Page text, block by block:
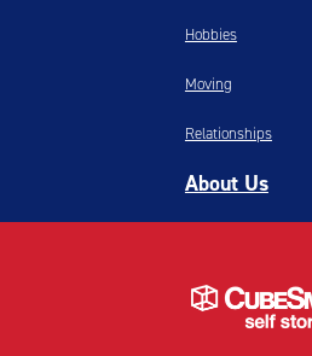
Hobbies
Moving
Relationships
About Us